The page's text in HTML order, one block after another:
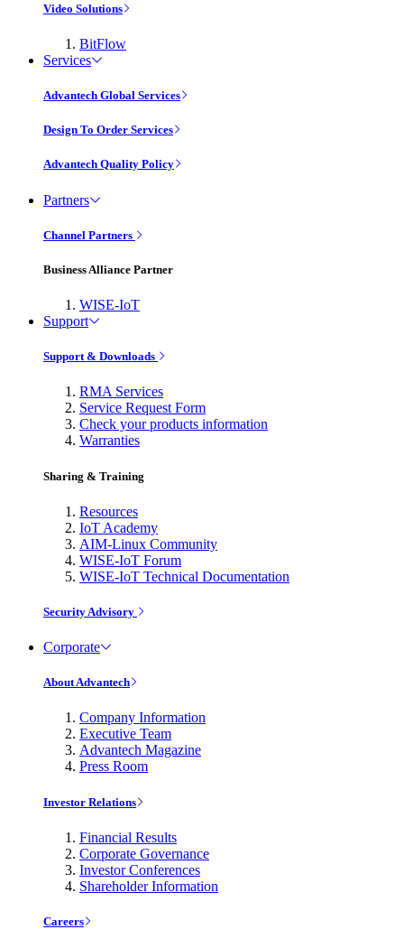
Video Solutions
BitFlow
Services
Advantech Global Services
Design To Order Services
Advantech Quality Policy
Partners
Channel Partners
Business Alliance Partner
WISE-IoT
Support
Support & Downloads
RMA Services
Service Request Form
Check your products information
Warranties
Sharing & Training
Resources
IoT Academy
AIM-Linux Community
WISE-IoT Forum
WISE-IoT Technical Documentation
Security Advisory
Corporate
About Advantech
Company Information
Executive Team
Advantech Magazine
Press Room
Investor Relations
Financial Results
Corporate Governance
Investor Conferences
Shareholder Information
Careers